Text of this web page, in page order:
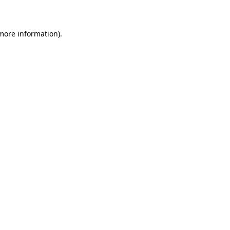
information).